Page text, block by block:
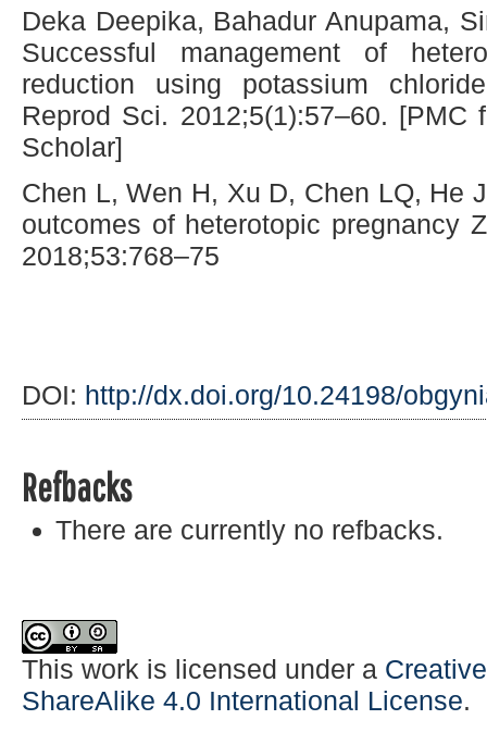
Deka Deepika, Bahadur Anupama,
Successful management of
reduction using potassium
Reprod Sci. 2012;5(1):57–60. [PMC
Scholar]
Chen L, Wen H, Xu D, Chen LQ, He
outcomes of heterotopic pregnancy
2018;53:768–75
DOI: http://dx.doi.org/10.24198/
Refbacks
There are currently no refbacks.
This work is licensed under a
ShareAlike 4.0 International License.